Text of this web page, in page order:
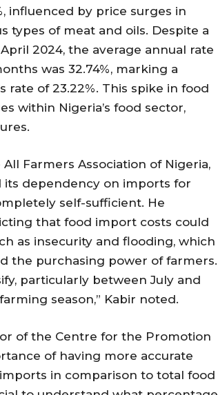
influenced by price surges in
types of meat and oils. Despite a
2024, the average annual rate
was 32.74%, marking a
rate of 23.22%. This spike in food
within Nigeria’s food sector,
Farmers Association of Nigeria,
its dependency on imports for
self-sufficient. He
that food import costs could
as insecurity and flooding, which
the purchasing power of farmers.
particularly between July and
season,” Kabir noted.
of the Centre for the Promotion
of having more accurate
in comparison to total food